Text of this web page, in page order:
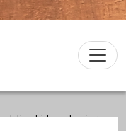
deliver higher ed projects